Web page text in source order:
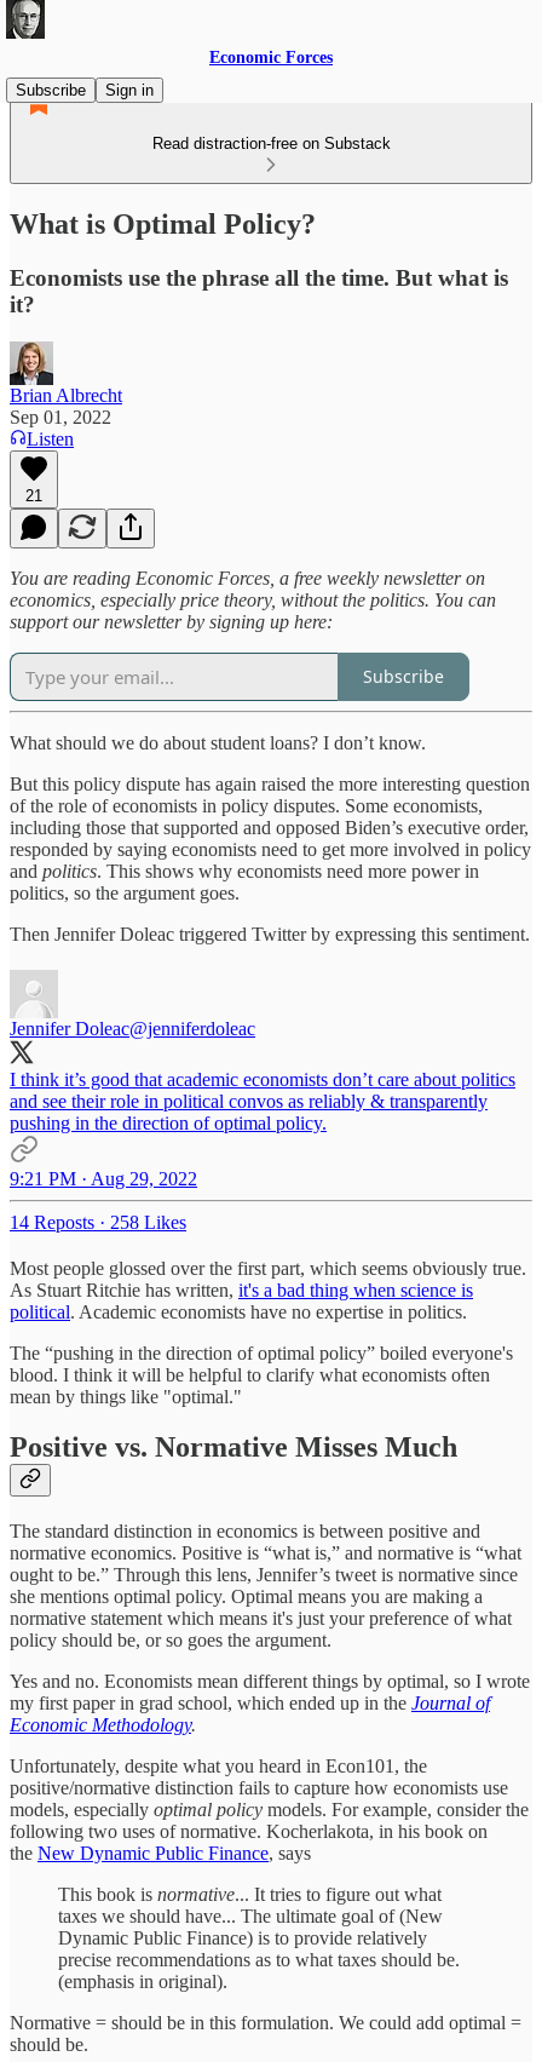
Economic Forces
Subscribe
Sign in
Read distraction-free on Substack
What is Optimal Policy?
Economists use the phrase all the time. But what is
it?
Brian Albrecht
Sep 01, 2022
Listen
21
You are reading Economic Forces, a free weekly newsletter on
economics, especially price theory, without the politics. You can
support our newsletter by signing up here:
Subscribe
What should we do about student loans? I don’t know.
But this policy dispute has again raised the more interesting question
of the role of economists in policy disputes. Some economists,
including those that supported and opposed Biden’s executive order,
responded by saying economists need to get more involved in policy
and politics. This shows why economists need more power in
politics, so the argument goes.
Then Jennifer Doleac triggered Twitter by expressing this sentiment.
Jennifer Doleac@jenniferdoleac
I think it’s good that academic economists don’t care about politics
and see their role in political convos as reliably & transparently
pushing in the direction of optimal policy.
9:21 PM · Aug 29, 2022
14 Reposts · 258 Likes
Most people glossed over the first part, which seems obviously true.
As Stuart Ritchie has written, it's a bad thing when science is
political. Academic economists have no expertise in politics.
The “pushing in the direction of optimal policy” boiled everyone's
blood. I think it will be helpful to clarify what economists often
mean by things like "optimal."
Positive vs. Normative Misses Much
The standard distinction in economics is between positive and
normative economics. Positive is “what is,” and normative is “what
ought to be.” Through this lens, Jennifer’s tweet is normative since
she mentions optimal policy. Optimal means you are making a
normative statement which means it's just your preference of what
policy should be, or so goes the argument.
Yes and no. Economists mean different things by optimal, so I wrote
my first paper in grad school, which ended up in the Journal of
Economic Methodology.
Unfortunately, despite what you heard in Econ101, the
positive/normative distinction fails to capture how economists use
models, especially optimal policy models. For example, consider the
following two uses of normative. Kocherlakota, in his book on
the New Dynamic Public Finance, says
This book is normative... It tries to figure out what
taxes we should have... The ultimate goal of (New
Dynamic Public Finance) is to provide relatively
precise recommendations as to what taxes should be.
(emphasis in original).
Normative = should be in this formulation. We could add optimal =
should be.